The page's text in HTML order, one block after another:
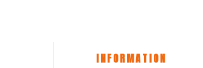
INFORMATION